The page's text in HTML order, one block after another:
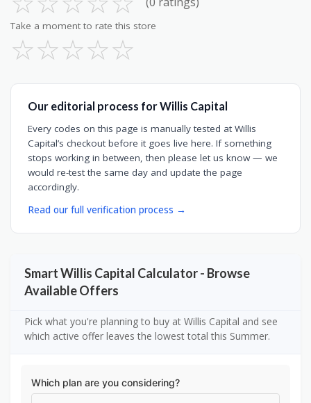
Take a moment to rate this store
☆☆☆☆☆
Our editorial process for Willis Capital
Every codes on this page is manually tested at Willis
Capital’s checkout before it goes live here. If something
stops working in between, then please let us know — we
would re-test the same day and update the page
accordingly.
Read our full verification process →
Smart Willis Capital Calculator - Browse
Available Offers
Pick what you're planning to buy at Willis Capital and see
which active offer leaves the lowest total this Summer.
Which plan are you considering?